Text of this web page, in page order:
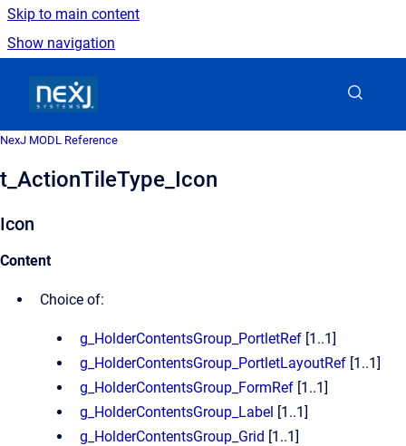
Skip to main content
Show navigation
NexJ MODL Reference
t_ActionTileType_Icon
Icon
Content
Choice of:
g_HolderContentsGroup_PortletRef [1..1]
g_HolderContentsGroup_PortletLayoutRef [1..1]
g_HolderContentsGroup_FormRef [1..1]
g_HolderContentsGroup_Label [1..1]
g_HolderContentsGroup_Grid [1..1]